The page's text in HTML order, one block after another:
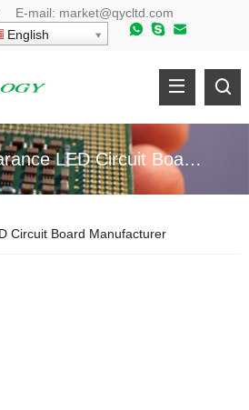
E-mail: market@qycltd.com
English
Minimum Clearance LED Circuit Board Manufacturer
Circuit Board Manufacturer